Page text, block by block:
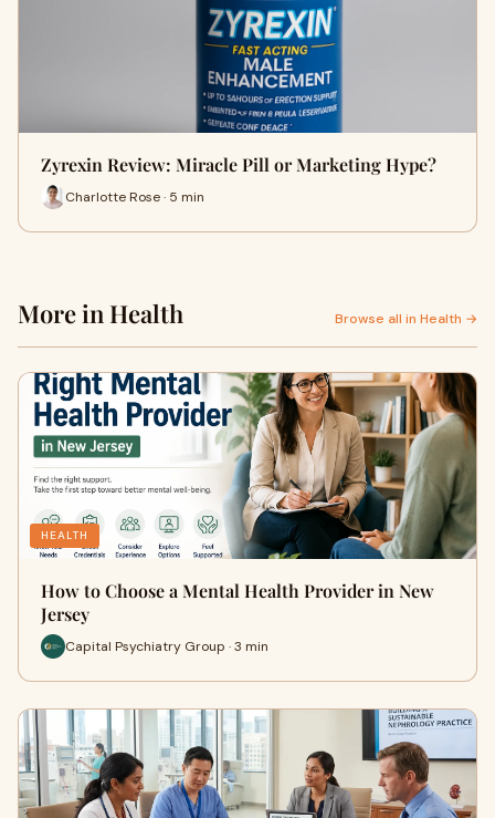
Zyrexin Review: Miracle Pill or Marketing Hype?
Charlotte Rose · 5 min
More in Health Browse all in Health →
HEALTH
How to Choose a Mental Health Provider in New
Jersey
Capital Psychiatry Group · 3 min